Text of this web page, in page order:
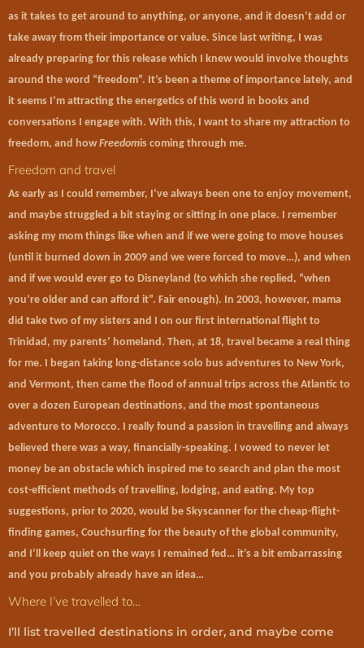
as it takes to get around to anything, or anyone, and it doesn’t add or
take away from their importance or value. Since last writing, I was
already preparing for this release which I knew would involve thoughts
around the word “freedom”. It’s been a theme of importance lately, and
it seems I’m attracting the energetics of this word in books and
conversations I engage with. With this, I want to share my attraction to
freedom, and howFreedomis coming through me.
Freedom and travel
As early as I could remember, I’ve always been one to enjoy movement,
and maybe struggled a bit staying or sitting in one place. I remember
asking my mom things like when and if we were going to move houses
(until it burned down in 2009 and we were forced to move…), and when
and if we would ever go to Disneyland (to which she replied, “when
you’re older and can afford it”. Fair enough). In 2003, however, mama
did take two of my sisters and I on our first international flight to
Trinidad, my parents’ homeland. Then, at 18, travel became a real thing
for me. I began taking long-distance solo bus adventures to New York,
and Vermont, then came the flood of annual trips across the Atlantic to
over a dozen European destinations, and the most spontaneous
adventure to Morocco. I really found a passion in travelling and always
believed there was a way, financially-speaking. I vowed to never let
money be an obstacle which inspired me to search and plan the most
cost-efficient methods of travelling, lodging, and eating. My top
suggestions, prior to 2020, would be Skyscanner for the cheap-flight-
finding games, Couchsurfing for the beauty of the global community,
and I’ll keep quiet on the ways I remained fed… it’s a bit embarrassing
and you probably already have an idea…
Where I’ve travelled to…
I’ll list travelled destinations in order, and maybe come